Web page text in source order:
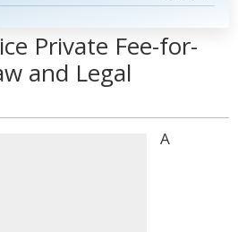
Private Fee-for-
and Legal
A